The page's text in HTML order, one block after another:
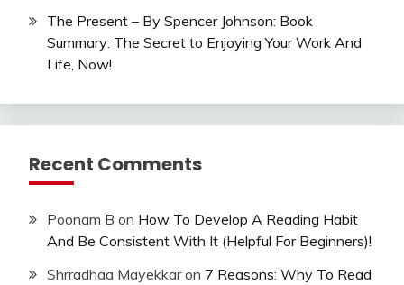
The Present – By Spencer Johnson: Book
Summary: The Secret to Enjoying Your Work And
Life, Now!
Recent Comments
Poonam B on How To Develop A Reading Habit
And Be Consistent With It (Helpful For Beginners)!
Shrradhaa Mayekkaron 7 Reasons: Why To Read